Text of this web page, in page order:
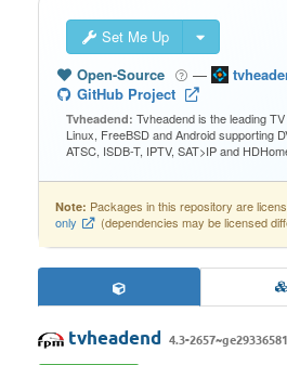
Set Me Up
Open-Source
—
GitHub Project
Tvheadend: Tvheadend is the leading
Linux, FreeBSD and Android supporting
ATSC, ISDB-T, IPTV, SAT>IP and
Note: Packages in this repository are
only
(dependencies may be licensed
tvheadend 4.3-